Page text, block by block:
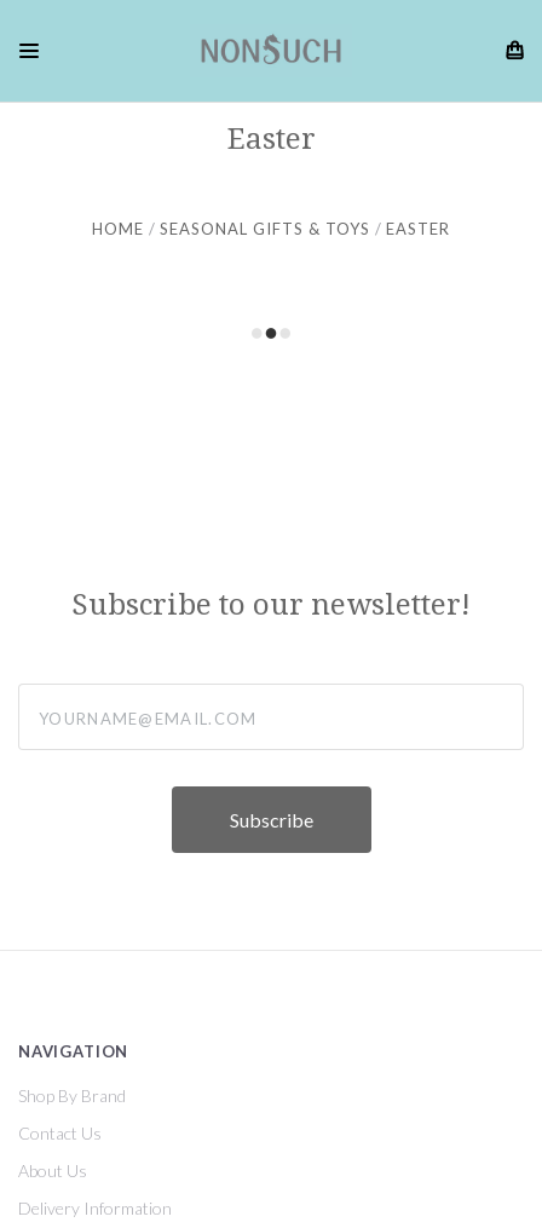
Easter
HOME SEASONAL GIFTS & TOYS EASTER
Subscribe to our newsletter!
NAVIGATION
Shop By Brand
Contact Us
About Us
Delivery Information